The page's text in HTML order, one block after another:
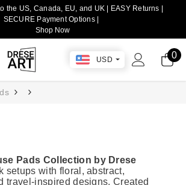
the US, Canada, EU, and UK | EASY Returns |
SECURE Payment Options |
Shop Now
USD 0
0
Pads Collection by Drese
setups with floral, abstract,
travel-inspired designs. Created